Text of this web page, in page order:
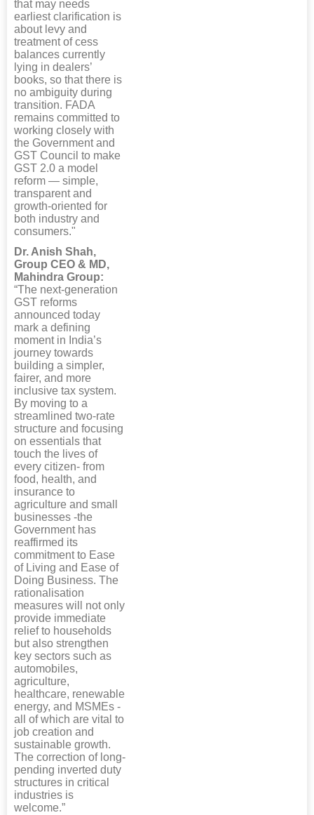
that may needs
earliest clarification is
about levy and
treatment of cess
balances currently
lying in dealers’
books, so that there is
no ambiguity during
transition. FADA
remains committed to
working closely with
the Government and
GST Council to make
GST 2.0 a model
reform — simple,
transparent and
growth-oriented for
both industry and
consumers."
Dr. Anish Shah,
Group CEO & MD,
Mahindra Group:
“The next-generation
GST reforms
announced today
mark a defining
moment in India’s
journey towards
building a simpler,
fairer, and more
inclusive tax system.
By moving to a
streamlined two-rate
structure and focusing
on essentials that
touch the lives of
every citizen- from
food, health, and
insurance to
agriculture and small
businesses -the
Government has
reaffirmed its
commitment to Ease
of Living and Ease of
Doing Business. The
rationalisation
measures will not only
provide immediate
relief to households
but also strengthen
key sectors such as
automobiles,
agriculture,
healthcare, renewable
energy, and MSMEs -
all of which are vital to
job creation and
sustainable growth.
The correction of long-
pending inverted duty
structures in critical
industries is
welcome.”